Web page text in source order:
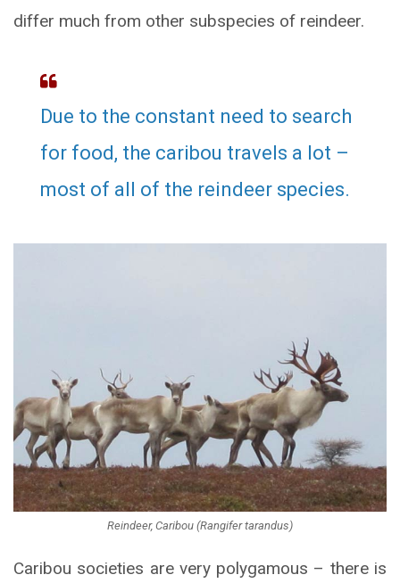
differ much from other subspecies of reindeer.
Due to the constant need to search
for food, the caribou travels a lot –
most of all of the reindeer species.
Reindeer, Caribou (Rangifer tarandus)
Caribou societies are very polygamous – there is